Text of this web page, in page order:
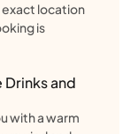
exact location
is
Drinks and
with a warm